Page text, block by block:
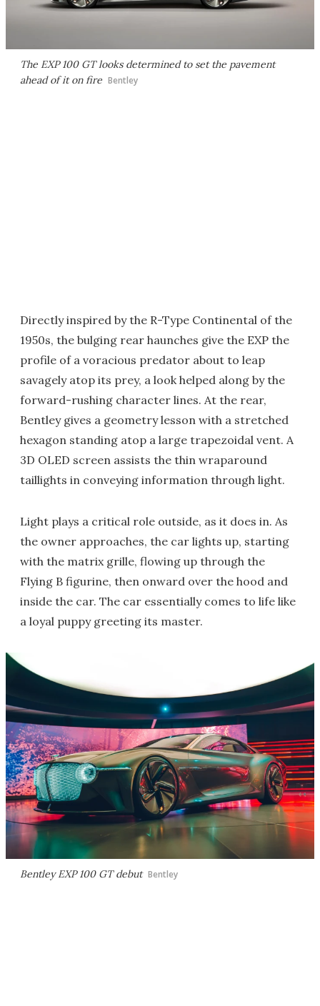
The EXP 100 GT looks determined to set the pavement
ahead of it on fire Bentley
Directly inspired by the R-Type Continental of the
1950s, the bulging rear haunches give the EXP the
profile of a voracious predator about to leap
savagely atop its prey, a look helped along by the
forward-rushing character lines. At the rear,
Bentley gives a geometry lesson with a stretched
hexagon standing atop a large trapezoidal vent. A
3D OLED screen assists the thin wraparound
taillights in conveying information through light.
Light plays a critical role outside, as it does in. As
the owner approaches, the car lights up, starting
with the matrix grille, flowing up through the
Flying B figurine, then onward over the hood and
inside the car. The car essentially comes to life like
a loyal puppy greeting its master.
Bentley EXP 100 GT debut Bentley